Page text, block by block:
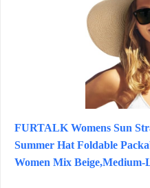
FURTALK Womens Sun
Summer Hat Foldable
Women Mix Beige,Medium-